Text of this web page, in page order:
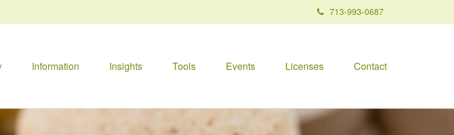
713-993-0687
Information Insights Tools Events Licenses Contact